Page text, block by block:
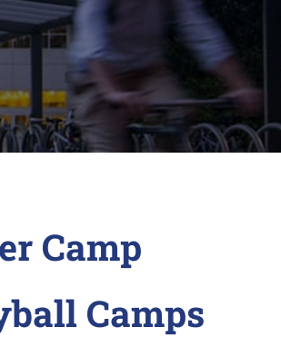
Camp
Camps